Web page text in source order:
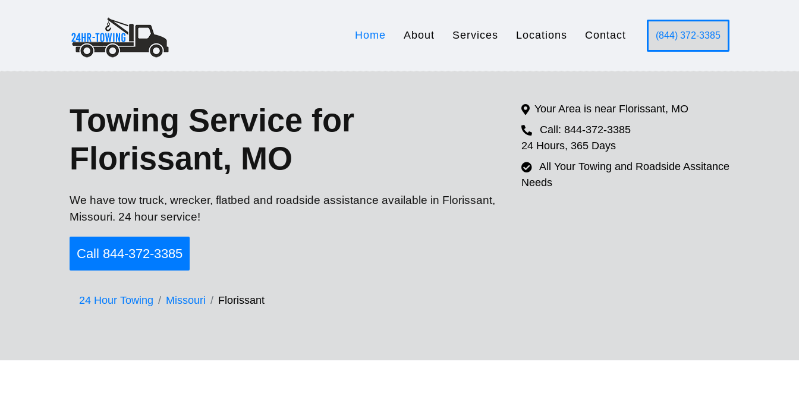
Home About Services Locations Contact (844) 372-3385
Towing Service for
Florissant, MO
We have tow truck, wrecker, flatbed and roadside assistance available in Florissant,
Missouri. 24 hour service!
Call 844-372-3385
24 Hour Towing Missouri Florissant
Your Area is near Florissant, MO
Call: 844-372-3385
24 Hours, 365 Days
All Your Towing and Roadside Assitance
Needs